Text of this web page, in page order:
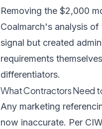
Removing the $2,000
Coalmarch's analysis
signal but created
requirements
differentiators.
What Contractors Need
Any marketing
now inaccurate. Per